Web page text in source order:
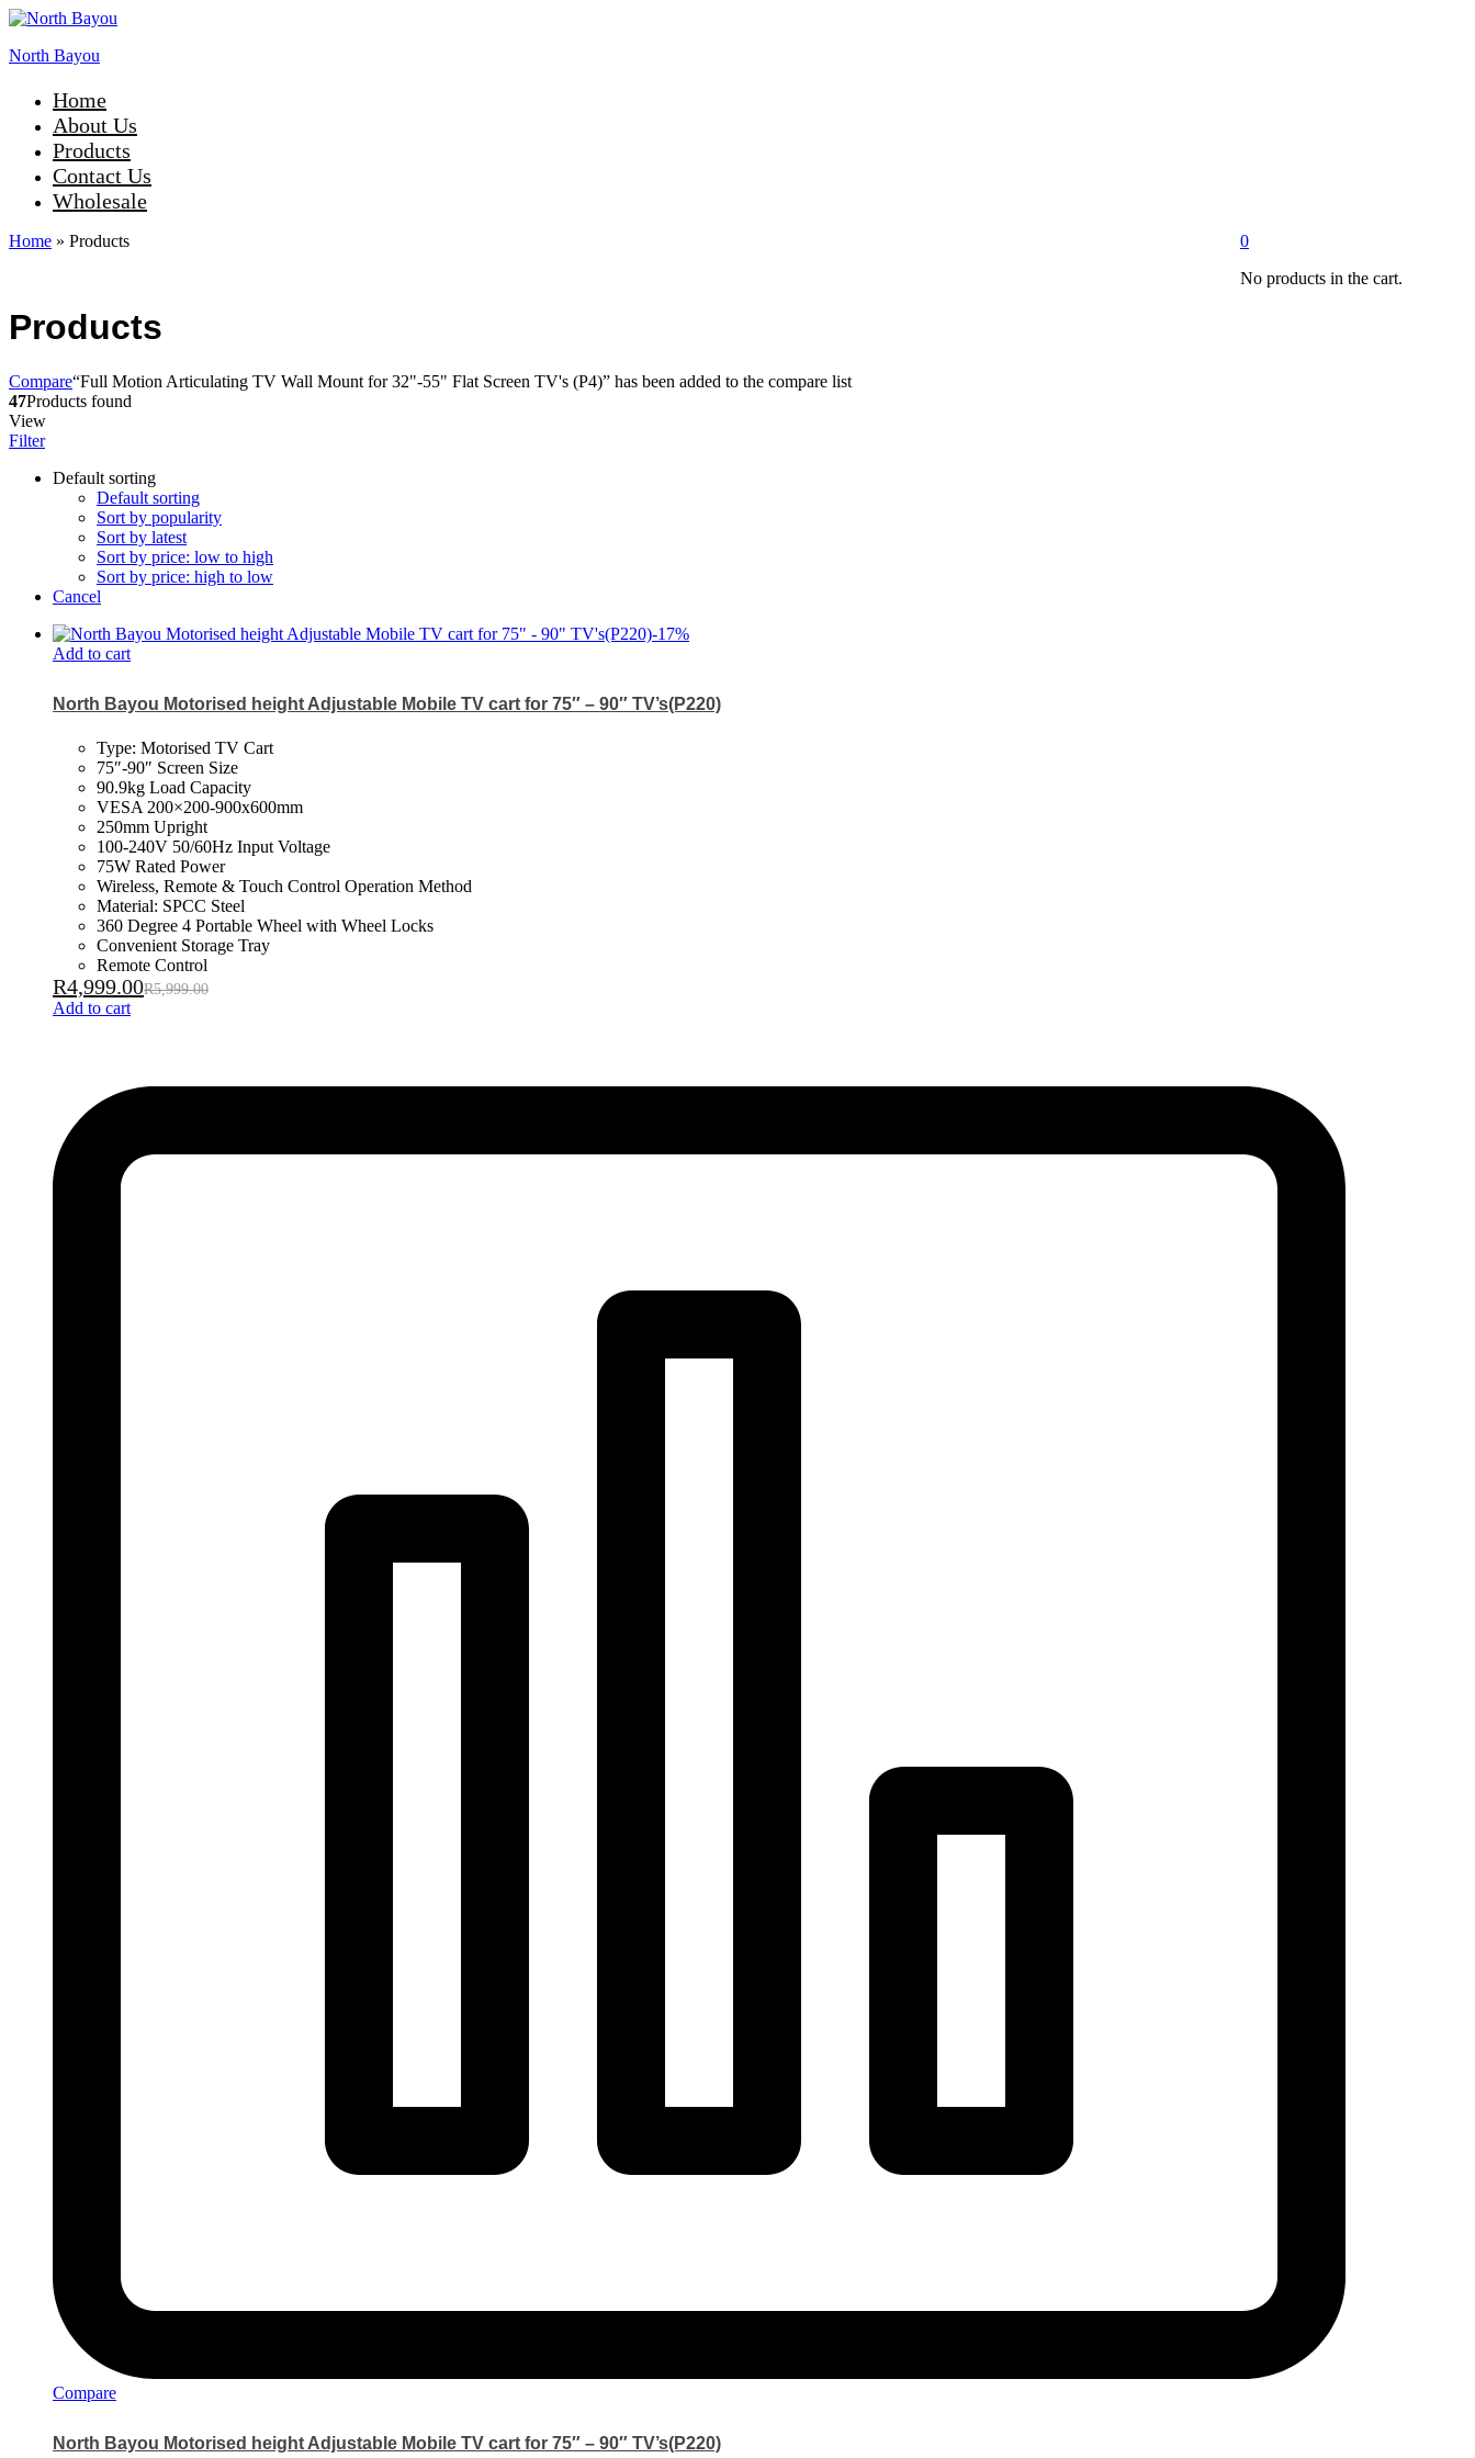
North Bayou
Home
About Us
Products
Contact Us
Wholesale
0
No products in the cart.
Home » Products
Products
Compare“Full Motion Articulating TV Wall Mount for 32"-55" Flat Screen TV's (P4)” has been added to the compare list
47Products found
View
Filter
Default sorting
Default sorting
Sort by popularity
Sort by latest
Sort by price: low to high
Sort by price: high to low
Cancel
-17%
Add to cart
North Bayou Motorised height Adjustable Mobile TV cart for 75″ – 90″ TV’s(P220)
Type: Motorised TV Cart
75″-90″ Screen Size
90.9kg Load Capacity
VESA 200×200-900x600mm
250mm Upright
100-240V 50/60Hz Input Voltage
75W Rated Power
Wireless, Remote & Touch Control Operation Method
Material: SPCC Steel
360 Degree 4 Portable Wheel with Wheel Locks
Convenient Storage Tray
Remote Control
R4,999.00R5,999.00
Add to cart
Compare
North Bayou Motorised height Adjustable Mobile TV cart for 75″ – 90″ TV’s(P220)